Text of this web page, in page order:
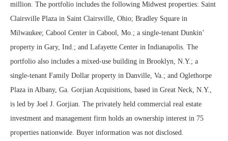
million. The portfolio includes the following Midwest properties: Saint
Clairsville Plaza in Saint Clairsville, Ohio; Bradley Square in
Milwaukee; Cabool Center in Cabool, Mo.; a single-tenant Dunkin’
property in Gary, Ind.; and Lafayette Center in Indianapolis. The
portfolio also includes a mixed-use building in Brooklyn, N.Y.; a
single-tenant Family Dollar property in Danville, Va.; and Oglethorpe
Plaza in Albany, Ga. Gorjian Acquisitions, based in Great Neck, N.Y.,
is led by Joel J. Gorjian. The privately held commercial real estate
investment and management firm holds an ownership interest in 75
properties nationwide. Buyer information was not disclosed.